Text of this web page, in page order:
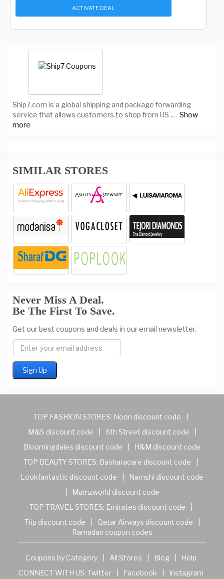
ACTIVATE DEAL
Ship7.com is a global shipping and package forwarding
service that allows customers to shop from US ... Show
more
SIMILAR STORES
Never Miss A Deal.
Be The First To Save.
Get our best coupons and deals in our email newsletter.
TOP FASHION STORES: Noon discount code
M&S discount code
6th Street discount code
Bloomingdales discount code
H&M discount code
TOP BEAUTY STORES: Basharacare discount code
Lookfantastic discount code
Namshi discount code
Mumzworld discount code
TOP TRAVEL STORES: Emirates discount code
Trip discount code
Qatar Airways discount code
Ramadan coupon codes
Coupons by Category All Stores Blog
Help
CONNECT WITH US: Twitter Facebook Instagram